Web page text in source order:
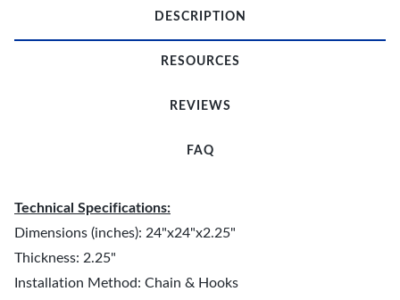
DESCRIPTION
RESOURCES
REVIEWS
FAQ
Technical Specifications:
Dimensions (inches): 24"x24"x2.25"
Thickness: 2.25"
Installation Method: Chain & Hooks